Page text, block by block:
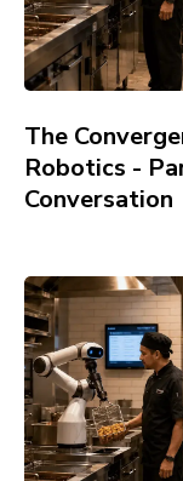
The
Robotics -
Conversation